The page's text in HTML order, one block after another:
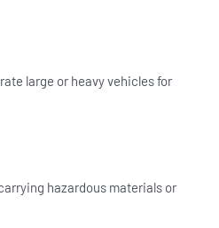
large or heavy vehicles for
hazardous materials or